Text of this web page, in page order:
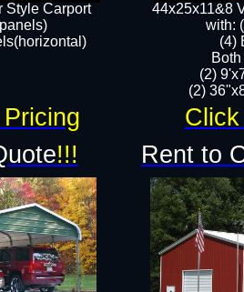
Style Carport
44x25x11&8
with:
(4)
(2)
(2)
!!! Rent to